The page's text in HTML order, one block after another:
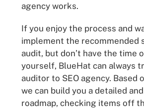
agency works.
If you enjoy the process and
implement the recommended
audit, but don’t have the time
yourself, BlueHat can always
auditor to SEO agency. Based
we can build you a detailed
roadmap, checking items off